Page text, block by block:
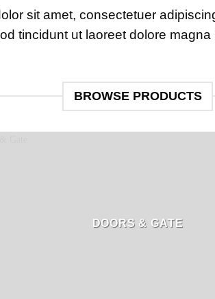
sit amet, consectetuer
tincidunt ut laoreet dolore
BROWSE PRODUCTS
DOORS & GATE